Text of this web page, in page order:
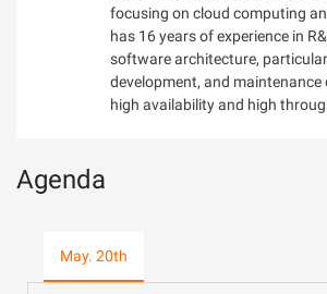
focusing on cloud computing
has 16 years of experience in
software architecture,
development, and
high availability and high
Agenda
May. 20th